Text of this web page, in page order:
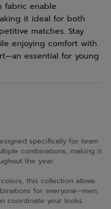
fabric enable
it ideal for both
matches. Stay
enjoying comfort with
essential for young
specifically for team
combinations, making it
the year.
this collection allows
for everyone—men,
coordinate your looks